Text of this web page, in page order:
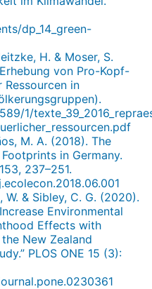
dp_14_green-
H. & Moser, S.
von Pro-Kopf-
Ressourcen in
1/
M. A. (2018). The
in Germany.
237–251.
& Sibley, C. G. (2020).
Environmental
Effects with
New Zealand
PLOS ONE 15 (3):